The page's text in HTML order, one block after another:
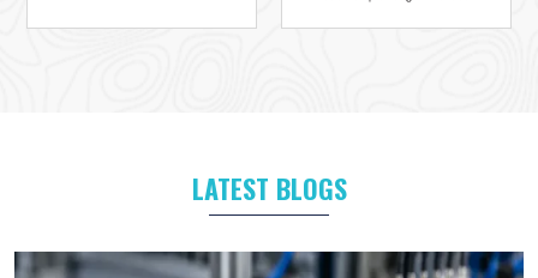
Food and Beverage
LATEST BLOGS